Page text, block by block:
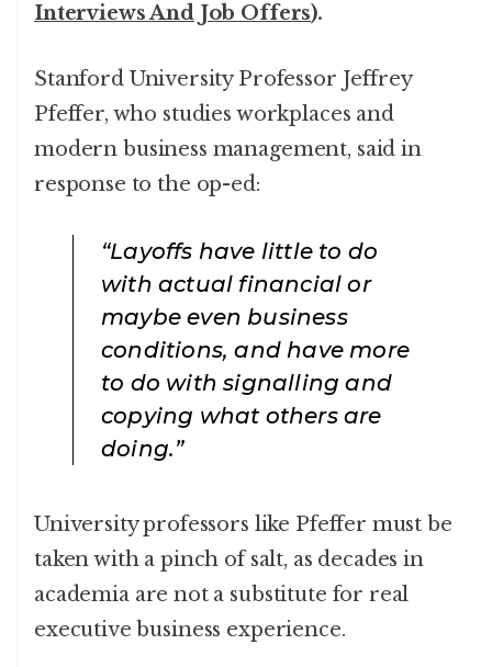
Interviews And Job Offers).
Stanford University Professor Jeffrey
Pfeffer, who studies workplaces and
modern business management, said in
response to the op-ed:
“Layoffs have little to do
with actual financial or
maybe even business
conditions, and have more
to do with signalling and
copying what others are
doing.”
University professors like Pfeffer must be
taken with a pinch of salt, as decades in
academia are not a substitute for real
executive business experience.